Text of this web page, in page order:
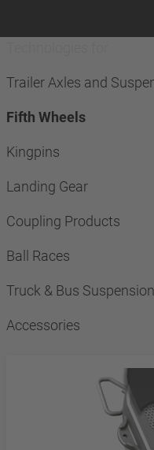
Trailer Axles and
Fifth Wheels
Kingpins
Landing Gear
Coupling Products
Ball Races
Truck & Bus
Accessories